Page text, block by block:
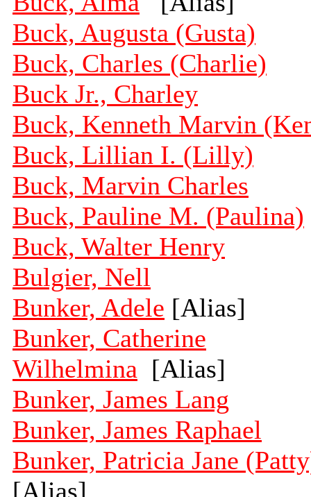
Buck, Augusta (Gusta)
Buck, Charles (Charlie)
Buck Jr., Charley
Buck, Kenneth Marvin
Buck, Lillian I. (Lilly)
Buck, Marvin Charles
Buck, Pauline M. (Paulina)
Buck, Walter Henry
Bulgier, Nell
Bunker, Adele [Alias]
Bunker, Catherine
Wilhelmina [Alias]
Bunker, James Lang
Bunker, James Raphael
Bunker, Patricia Jane
[Alias]